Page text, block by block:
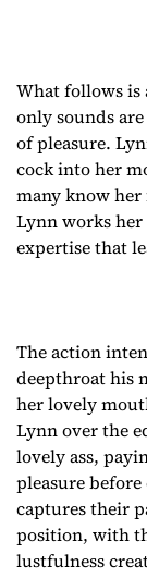
What follows is
only sounds
of pleasure.
cock into her
many know her
Lynn works
expertise that
The action
deepthroat his
her lovely
Lynn over the
lovely ass,
pleasure
captures their
position, with
lustfulness